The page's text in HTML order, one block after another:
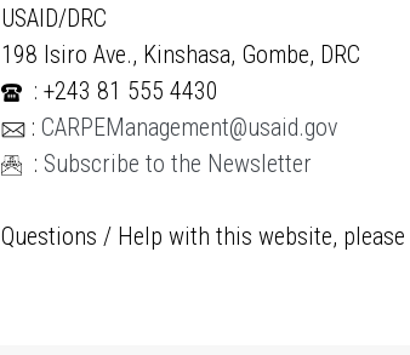
USAID/DRC
198 Isiro Ave., Kinshasa, Gombe, DRC
: +243 81 555 4430
: CARPEManagement@usaid.gov
: Subscribe to the Newsletter
Questions / Help with this website,